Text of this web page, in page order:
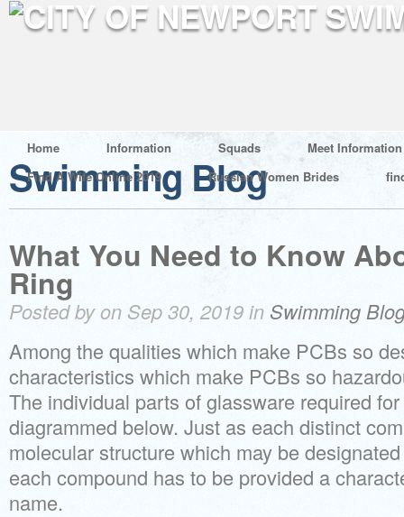
Home Information Squads
Meet Information
Find A Wife Online 2019
Russian Women Brides
Swimming Blog
What You Need to Know
Ring
Posted by on Sep 30, 2019 in Swimming
Among the qualities which make PCBs so
characteristics which make PCBs so
The individual parts of glassware required
diagrammed below. Just as each distinct
molecular structure which may be
each compound has to be provided a
name.